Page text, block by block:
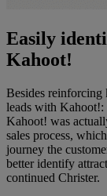
Easily
Kahoot!
Besides reinforcing
leads with Kahoot!:
Kahoot! was
sales process,
journey the
better identify
continued Christer.